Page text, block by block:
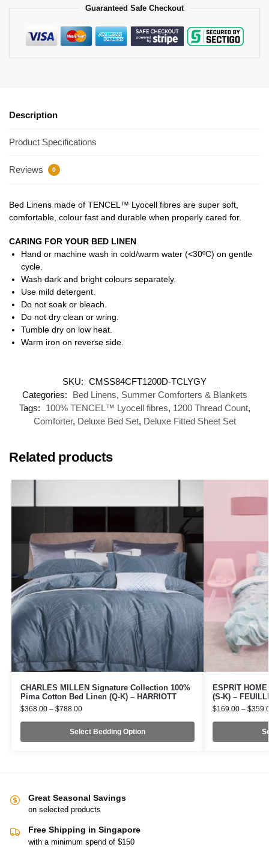
Guaranteed Safe Checkout
Description
Product Specifications
Reviews 0
Bed Linens made of TENCEL™ Lyocell fibres are super soft,
comfortable, colour fast and durable when properly cared for.
CARING FOR YOUR BED LINEN
Hand or machine wash in cold/warm water (<30ºC) on gentle
cycle.
Wash dark and bright colours separately.
Use mild detergent.
Do not soak or bleach.
Do not dry clean or wring.
Tumble dry on low heat.
Warm iron on reverse side.
SKU: CMSS84CFT1200D-TCLYGY
Categories:
Bed Linens, Summer Comforters & Blankets
Tags:
100% TENCEL™ Lyocell fibres, 1200 Thread Count,
Comforter, Deluxe Bed Set, Deluxe Fitted Sheet Set
Related products
CHARLES MILLEN Signature Collection 100%
Pima Cotton Bed Linen (Q-K) – HARRIOTT
$368.00 – $788.00
Select Bedding Option
ESPRIT
(S-K) –
$169.00 – $
Great Seasonal Savings
on selected products
Free Shipping in Singapore
with a minimum spend of $150